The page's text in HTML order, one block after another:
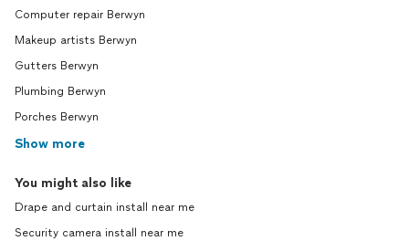
Computer repair Berwyn
Makeup artists Berwyn
Gutters Berwyn
Plumbing Berwyn
Porches Berwyn
Show more
You might also like
Drape and curtain install near me
Security camera install near me